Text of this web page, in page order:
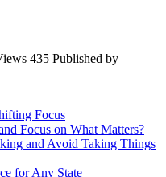
435 Published by
Focus
Focus on What Matters?
and Avoid Taking Things
for Any State